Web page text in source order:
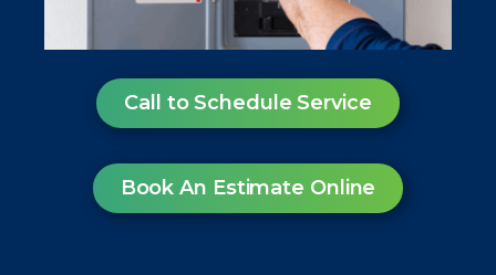
Call to Schedule Service
Book An Estimate Online